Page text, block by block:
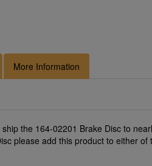
More Information
the 164-02201 Brake Disc to
please add this product to either of